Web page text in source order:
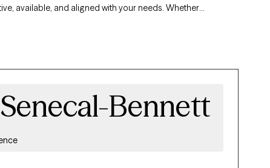
available, and aligned with your needs. Whether
Vermont’s therapists offer compassionate,
Bennett